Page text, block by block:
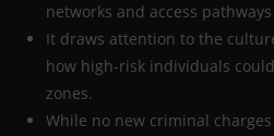
networks and access
It draws attention to the
how high-risk individuals
zones.
While no new criminal